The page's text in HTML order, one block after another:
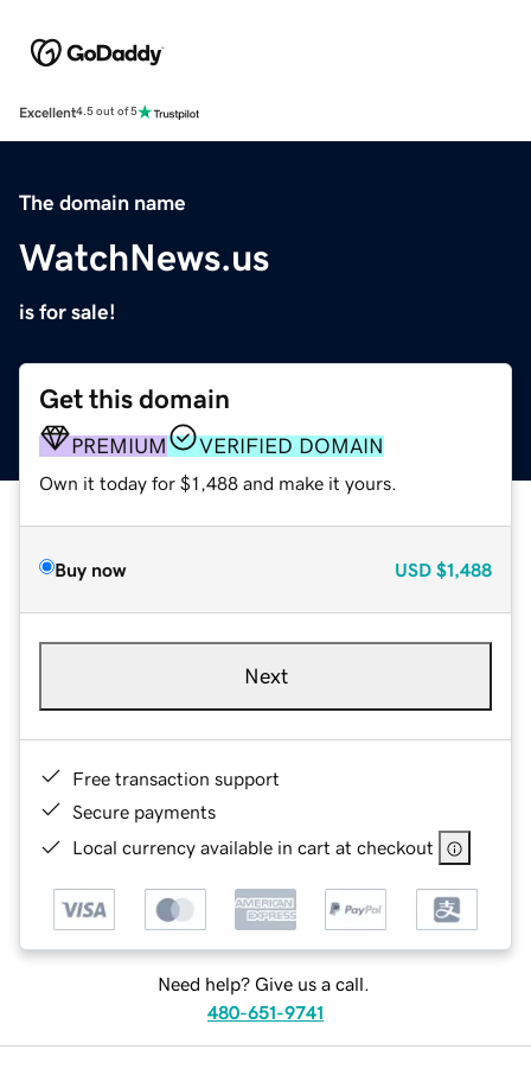
Excellent4.5 out of 5
The domain name
WatchNews.us
is for sale!
Get this domain
PREMIUM VERIFIED DOMAIN
Own it today for $1,488 and make it yours.
Buy now USD $1,488
Next
Free transaction support
Secure payments
Local currency available in cart at checkout
Need help? Give us a call.
480-651-9741